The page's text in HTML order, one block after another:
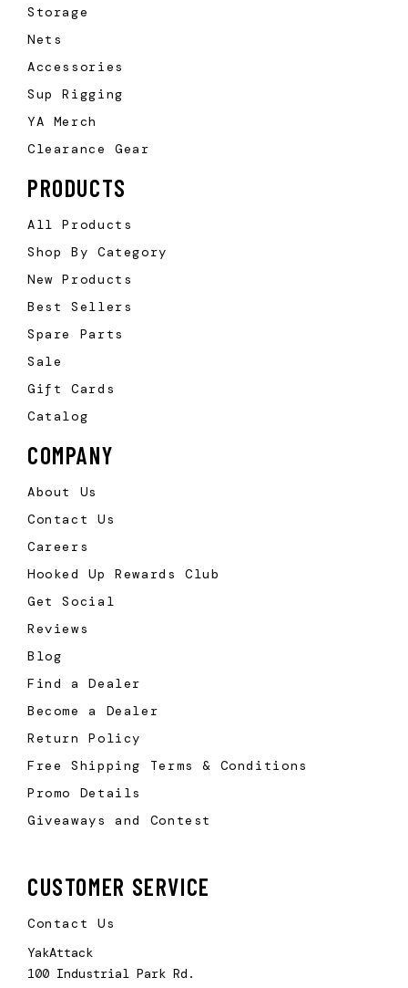
Storage
Nets
Accessories
Sup Rigging
YA Merch
Clearance Gear
PRODUCTS
All Products
Shop By Category
New Products
Best Sellers
Spare Parts
Sale
Gift Cards
Catalog
COMPANY
About Us
Contact Us
Careers
Hooked Up Rewards Club
Get Social
Reviews
Blog
Find a Dealer
Become a Dealer
Return Policy
Free Shipping Terms & Conditions
Promo Details
Giveaways and Contest
CUSTOMER SERVICE
Contact Us
YakAttack
100 Industrial Park Rd.